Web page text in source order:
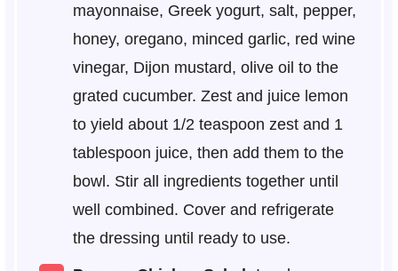
mayonnaise, Greek yogurt, salt, pepper,
honey, oregano, minced garlic, red wine
vinegar, Dijon mustard, olive oil to the
grated cucumber. Zest and juice lemon
to yield about 1/2 teaspoon zest and 1
tablespoon juice, then add them to the
bowl. Stir all ingredients together until
well combined. Cover and refrigerate
the dressing until ready to use.